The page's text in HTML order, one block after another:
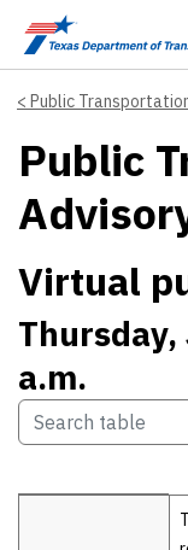
Skip to main content
Public
Public
Virtual
a.m.